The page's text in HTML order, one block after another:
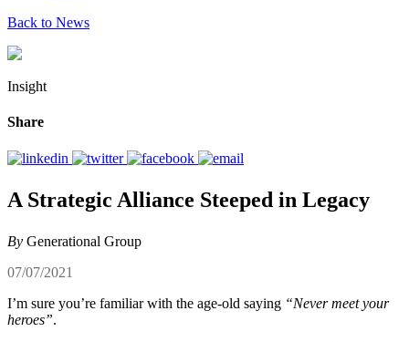
Back to News
Insight
Share
A Strategic Alliance Steeped in Legacy
By Generational Group
07/07/2021
I’m sure you’re familiar with the age-old saying “Never meet your
heroes”.